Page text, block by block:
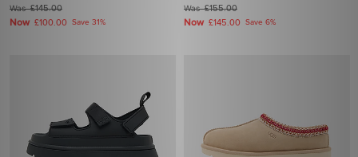
Was£145.00
Now £100.00 Save 31%
Was£155.00
Now £145.00 Save 6%